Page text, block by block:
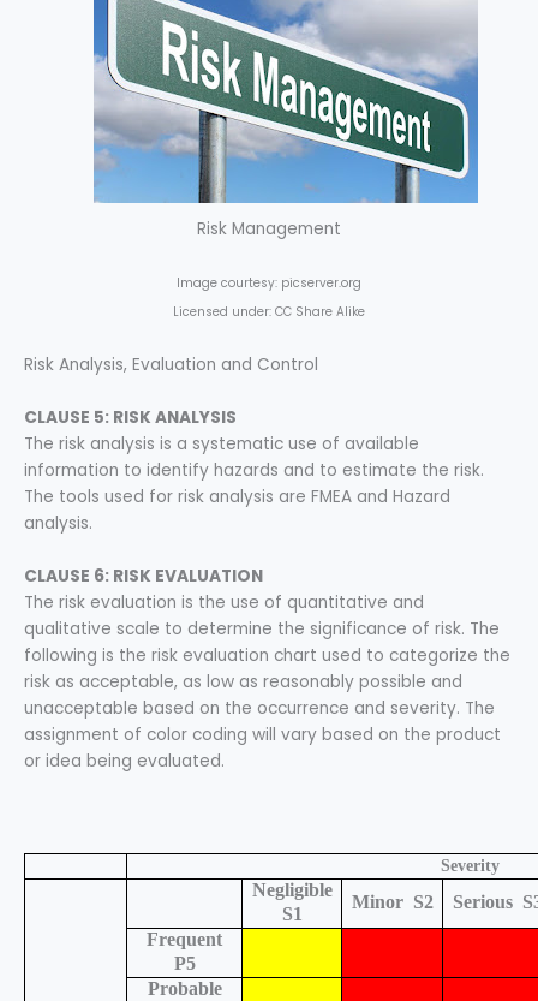
Risk Management
Image courtesy: picserver.org
Licensed under: CC Share Alike
Risk Analysis, Evaluation and Control
CLAUSE 5: RISK ANALYSIS
The risk analysis is a systematic use of available
information to identify hazards and to estimate the risk.
The tools used for risk analysis are FMEA and Hazard
analysis.
CLAUSE 6: RISK EVALUATION
The risk evaluation is the use of quantitative and
qualitative scale to determine the significance of risk. The
following is the risk evaluation chart used to categorize the
risk as acceptable, as low as reasonably possible and
unacceptable based on the occurrence and severity. The
assignment of color coding will vary based on the product
or idea being evaluated.
Severity
Negligible
S1
Minor S2 Serious
Frequent
P5
Probable